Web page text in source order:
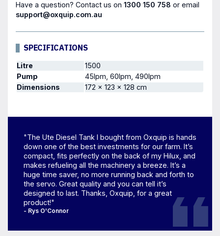
Have a question? Contact us on 1300 150 758 or email
support@oxquip.com.au
SPECIFICATIONS
Litre
1500
Pump
45lpm, 60lpm, 490lpm
Dimensions
172 × 123 × 128 cm
"The Ute Diesel Tank I bought from Oxquip is hands
down one of the best investments for our farm. It’s
compact, fits perfectly on the back of my Hilux, and
makes refueling all the machinery a breeze. It’s a
huge time saver, no more running back and forth to
the servo. Great quality and you can tell it’s
designed to last. Thanks, Oxquip, for a great
product!"
- Rys O'Connor